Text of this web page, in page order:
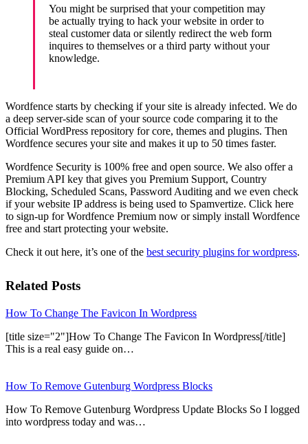
You might be surprised that your competition may
be actually trying to hack your website in order to
steal customer data or silently redirect the web form
inquires to themselves or a third party without your
knowledge.
Wordfence starts by checking if your site is already infected. We do
a deep server-side scan of your source code comparing it to the
Official WordPress repository for core, themes and plugins. Then
Wordfence secures your site and makes it up to 50 times faster.
Wordfence Security is 100% free and open source. We also offer a
Premium API key that gives you Premium Support, Country
Blocking, Scheduled Scans, Password Auditing and we even check
if your website IP address is being used to Spamvertize. Click here
to sign-up for Wordfence Premium now or simply install Wordfence
free and start protecting your website.
Check it out here, it’s one of the best security plugins for wordpress.
Related Posts
How To Change The Favicon In Wordpress
[title size="2"]How To Change The Favicon In Wordpress[/title]
This is a real easy guide on…
How To Remove Gutenburg Wordpress Blocks
How To Remove Gutenburg Wordpress Update Blocks So I logged
into wordpress today and was…